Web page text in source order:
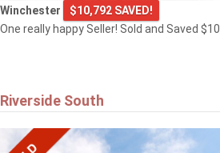
Winchester
$10,792 SAVED!
One really happy Seller! Sold and Saved
Riverside South